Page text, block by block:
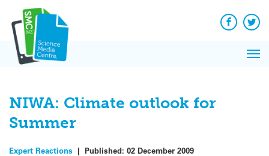
content
Facebook
NIWA: Climate outlook for
Summer
Expert Reactions | Published: 02 December 2009
News